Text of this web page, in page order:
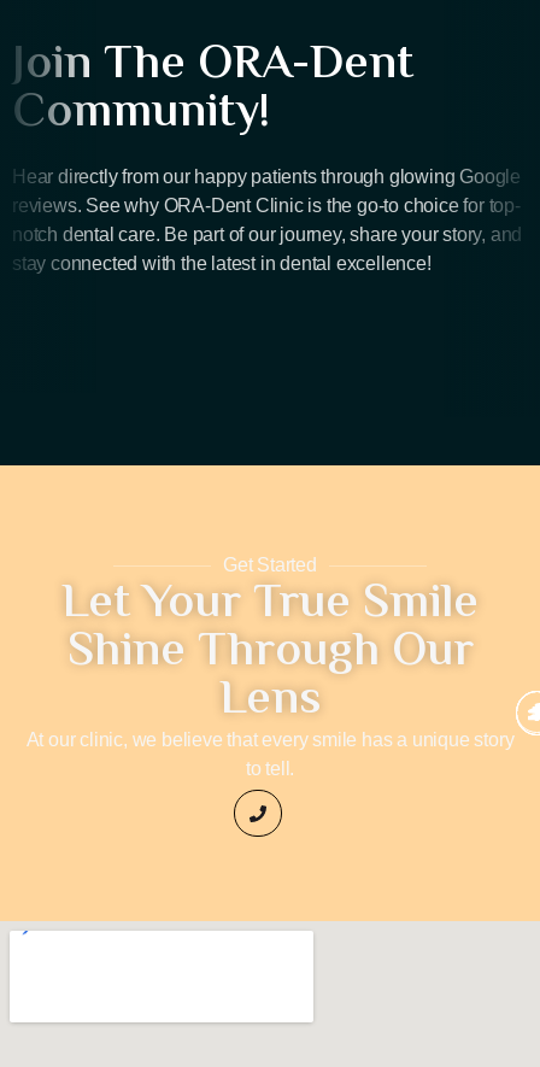
Join The ORA-Dent
Community!
Hear directly from our happy patients through glowing Google
reviews. See why ORA-Dent Clinic is the go-to choice for top-
notch dental care. Be part of our journey, share your story, and
stay connected with the latest in dental excellence!
Get Started
Let Your True Smile
Shine Through Our
Lens
At our clinic, we believe that every smile has a unique story
to tell.